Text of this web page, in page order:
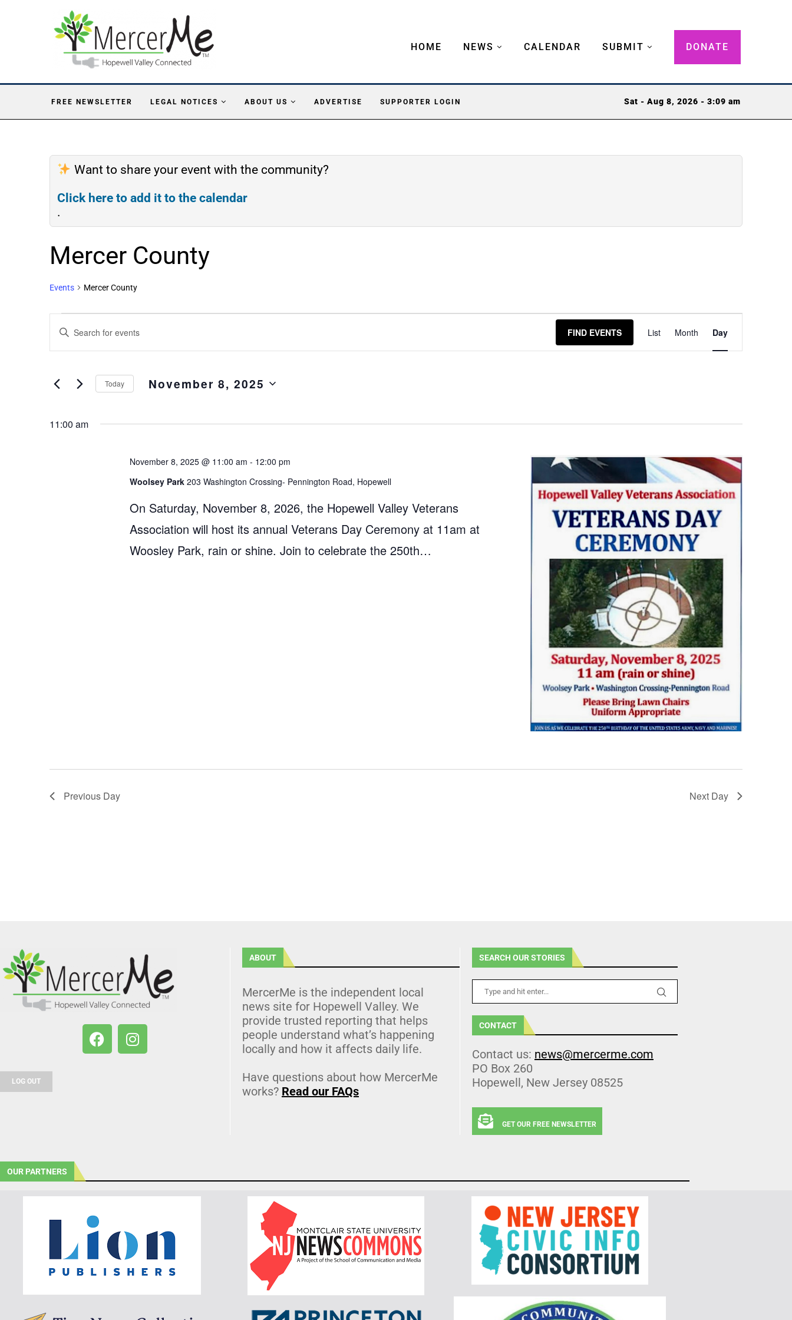
HOME NEWS CALENDAR SUBMIT DONATE
FREE NEWSLETTER LEGAL NOTICES ABOUT US ADVERTISE SUPPORTER LOGIN Sat - Aug 8, 2026 - 3:09 am
Want to share your event with the community?
Click here to add it to the calendar
.
Mercer County
Events Mercer County
Search
and
Navigation
Enter
Keyword.
Search
Events
FIND EVENTS
Views
Navigation
List Month Day
Today November 8, 2025
11:00 am
November 8, 2025 @ 11:00 am - 12:00 pm
Woolsey Park 203 Washington Crossing- Pennington Road, Hopewell
On Saturday, November 8, 2026, the Hopewell Valley Veterans
Association will host its annual Veterans Day Ceremony at 11am at
Woosley Park, rain or shine. Join to celebrate the 250th…
Previous Day Next Day
LOG OUT
ABOUT
MercerMe is the independent local
news site for Hopewell Valley. We
provide trusted reporting that helps
people understand what’s happening
locally and how it affects daily life.
Have questions about how MercerMe
works? Read our FAQs
SEARCH OUR STORIES
CONTACT
Contact us: news@mercerme.com
PO Box 260
Hopewell, New Jersey 08525
GET OUR FREE NEWSLETTER
OUR PARTNERS